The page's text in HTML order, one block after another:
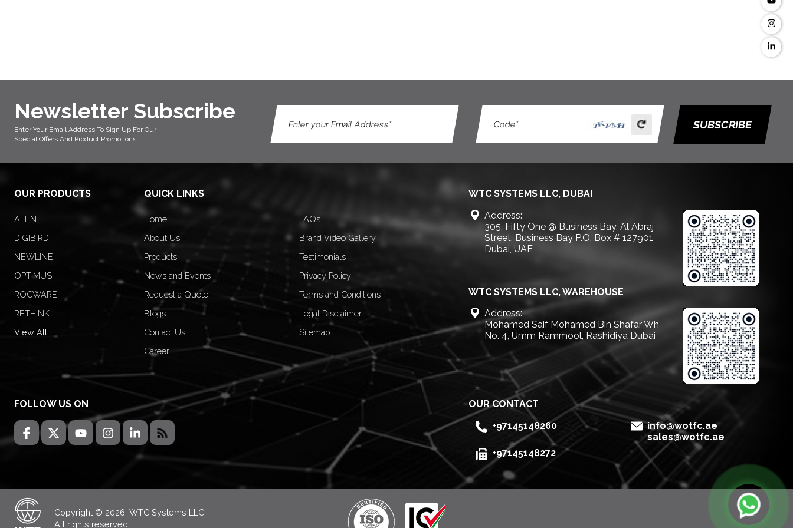
Newsletter Subscribe
Enter Your Email Address To Sign Up For Our
Special Offers And Product Promotions
SUBSCRIBE
OUR PRODUCTS
ATEN
DIGIBIRD
NEWLINE
OPTIMUS
ROCWARE
RETHINK
View All
QUICK LINKS
Home
About Us
Products
News and Events
Request a Quote
Blogs
Contact Us
Career
FAQs
Brand Video Gallery
Testimonials
Privacy Policy
Terms and Conditions
Legal Disclaimer
Sitemap
WTC SYSTEMS LLC, DUBAI
Address:
305, Fifty One @ Business Bay, Al Abraj
Street, Business Bay P.O. Box # 127901
Dubai, UAE
WTC SYSTEMS LLC, WAREHOUSE
Address:
Mohamed Saif Mohamed Bin Shafar Wh
No. 4, Umm Rammool, Rashidiya Dubai
FOLLOW US ON
OUR CONTACT
+97145148260
info@wotfc.ae
sales@wotfc.ae
+97145148272
Copyright © 2026, WTC Systems LLC
All rights reserved.